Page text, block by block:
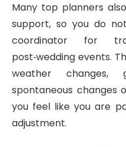
Many top planners
support, so you do
coordinator for
post‑wedding events.
weather changes,
spontaneous changes
you feel like you are
adjustment.